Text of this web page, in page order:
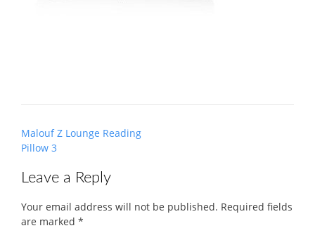
Post
navigation
Malouf Z Lounge Reading
Pillow 3
Leave a Reply
Your email address will not be published. Required fields
are marked *